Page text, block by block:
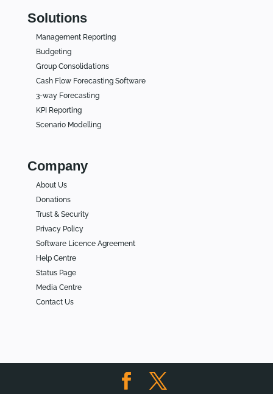
Solutions
Management Reporting
Budgeting
Group Consolidations
Cash Flow Forecasting Software
3-way Forecasting
KPI Reporting
Scenario Modelling
Company
About Us
Donations
Trust & Security
Privacy Policy
Software Licence Agreement
Help Centre
Status Page
Media Centre
Contact Us